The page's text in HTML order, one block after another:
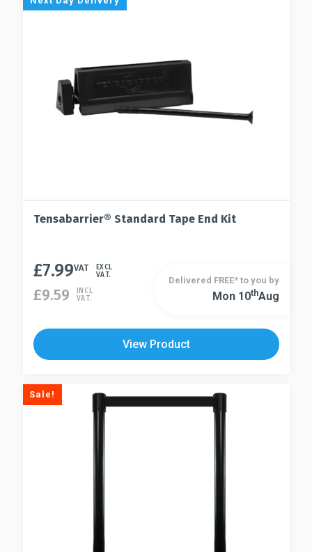
Tensabarrier® Standard Tape End Kit
£7.99VAT
EXCL
VAT.
£9.59
INCL
VAT.
Delivered FREE* to you by
Mon 10ThAug
View Product
Sale!